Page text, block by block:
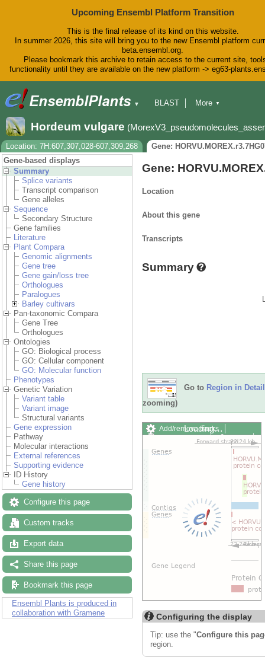
Upcoming Ensembl Platform Transition
This is the final release of its kind on this website.
In summer 2026, this site will bring you to the new Ensembl platform
beta.ensembl.org.
Please bookmark this archive to retain access to the current site,
functionality until they are available on the new platform -> eg63-
▼
BLAST
Downloads
Help & Docs
Blog
More ▼
Hordeum vulgare
Location: 7H:607,307,028-607,309,268
Gene:
Gene-based displays
Summary
Splice variants
Transcript comparison
Gene alleles
Sequence
Secondary Structure
Gene families
Literature
Plant Compara
Genomic alignments
Gene tree
Gene gain/loss tree
Orthologues
Paralogues
Barley cultivars
Pan-taxonomic Compara
Gene Tree
Orthologues
Ontologies
GO: Biological process
GO: Cellular component
GO: Molecular function
Phenotypes
Genetic Variation
Variant table
Variant image
Structural variants
Gene expression
Pathway
Molecular interactions
External references
Supporting evidence
ID History
Gene history
Configure this page
Custom tracks
Export data
Share this page
Bookmark this page
Ensembl Plants is produced in
collaboration with Gramene
Gene:
Location
About this gene
Transcripts
Summary
Go to Region in Detail
zooming)
Add/remove tracks
Custom tracks
Share
Export image
Loading…
Configuring the display
Tip: use the "Configure this
region.